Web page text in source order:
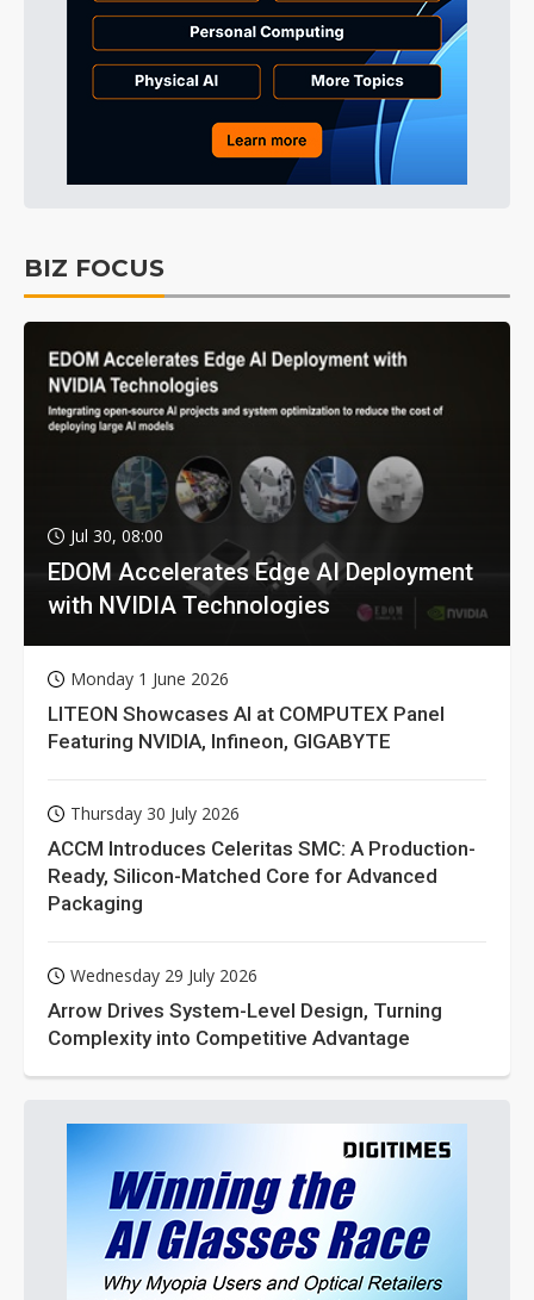
BIZ FOCUS
Jul 30, 08:00
EDOM Accelerates Edge AI Deployment
with NVIDIA Technologies
Monday 1 June 2026
LITEON Showcases AI at COMPUTEX Panel
Featuring NVIDIA, Infineon, GIGABYTE
Thursday 30 July 2026
ACCM Introduces Celeritas SMC: A Production-
Ready, Silicon-Matched Core for Advanced
Packaging
Wednesday 29 July 2026
Arrow Drives System-Level Design, Turning
Complexity into Competitive Advantage